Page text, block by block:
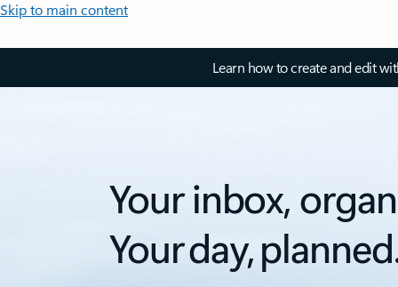
Skip to main content
Learn how to create and edit
Your inbox,
Your day,